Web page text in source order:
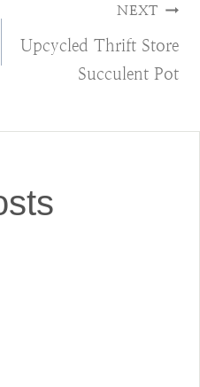
NEXT
Upcycled Thrift Store
Succulent Pot